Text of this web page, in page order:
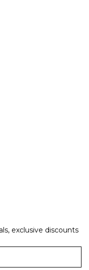
exclusive discounts